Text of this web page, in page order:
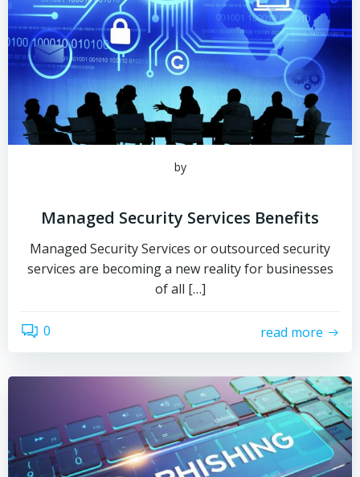
by
Managed Security Services Benefits
Managed Security Services or outsourced security
services are becoming a new reality for businesses
of all […]
0 read more